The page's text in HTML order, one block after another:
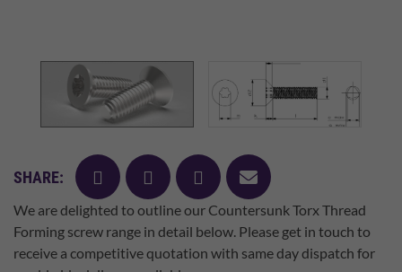
SHARE: facebooktwitter pinterest
mail
We are delighted to outline our Countersunk Torx Thread
Forming screw range in detail below. Please get in touch to
receive a competitive quotation with same day dispatch for